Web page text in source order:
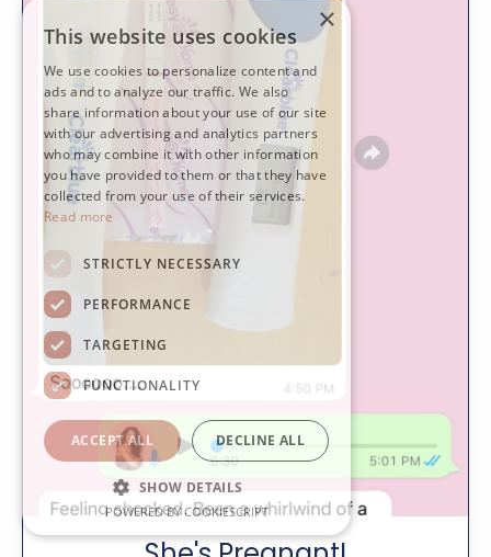
×
This website uses cookies
We use cookies to personalize content and
ads and to analyze our traffic. We also
share information about your use of our site
with our advertising and analytics partners
who may combine it with other information
you have provided to them or that they have
collected from your use of their services.
Read more
STRICTLY NECESSARY
PERFORMANCE
TARGETING
FUNCTIONALITY
ACCEPT ALL DECLINE ALL
SHOW DETAILS
POWERED BY COOKIESCRIPT